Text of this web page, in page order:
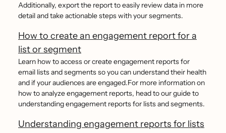
Additionally, export the report to easily review data in more
detail and take actionable steps with your segments.
How to create an engagement report for a
list or segment
Learn how to access or create engagement reports for
email lists and segments so you can understand their health
and if your audiences are engaged.For more information on
how to analyze engagement reports, head to our guide to
understanding engagement reports for lists and segments.
Understanding engagement reports for lists